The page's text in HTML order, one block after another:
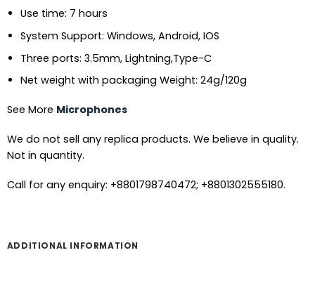
Use time: 7 hours
System Support: Windows, Android, IOS
Three ports: 3.5mm, Lightning,Type-C
Net weight with packaging Weight: 24g/120g
See More Microphones
We do not sell any replica products. We believe in quality.
Not in quantity.
Call for any enquiry: +8801798740472; +8801302555180.
ADDITIONAL INFORMATION